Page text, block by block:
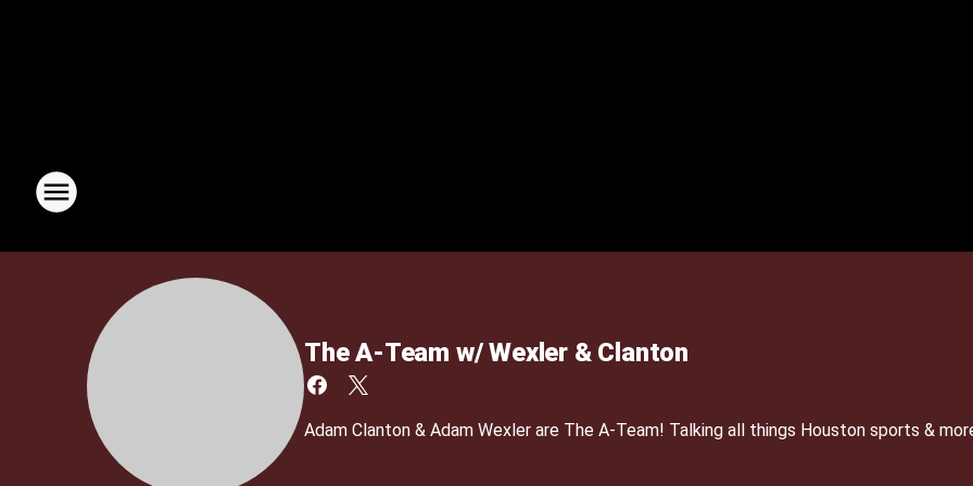
The A-Team w/ Wexler & Clanton
Adam Clanton & Adam Wexler are The A-Team! Talking all things Houston sports &